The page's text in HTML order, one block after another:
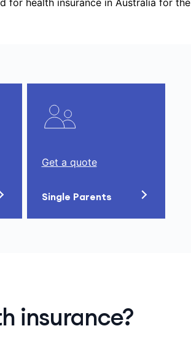
for health insurance in Australia for the
Get a quote
Single Parents
insurance?